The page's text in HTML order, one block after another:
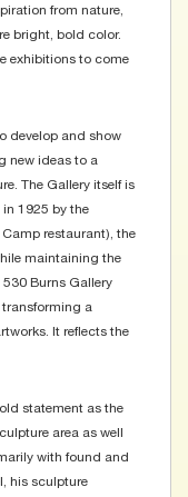
from nature,
bright, bold color.
exhibitions to come
develop and show
new ideas to a
The Gallery itself is
1925 by the
Camp restaurant), the
maintaining the
Burns Gallery
transforming a
It reflects the
statement as the
area as well
with found and
his sculpture